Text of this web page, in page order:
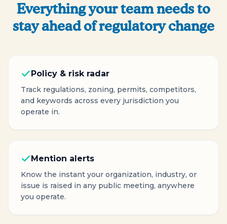
Everything your team needs to
stay ahead of regulatory change
Policy & risk radar
Track regulations, zoning, permits, competitors,
and keywords across every jurisdiction you
operate in.
Mention alerts
Know the instant your organization, industry, or
issue is raised in any public meeting, anywhere
you operate.